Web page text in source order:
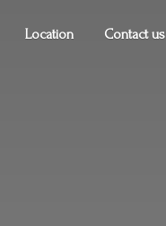
Location Contact us